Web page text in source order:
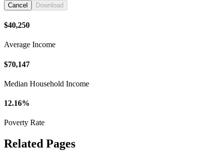
Cancel Download
$40,250
Average Income
$70,147
Median Household Income
12.16%
Poverty Rate
Related Pages